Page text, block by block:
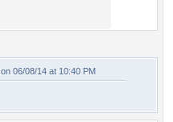
on 06/08/14 at 10:40 PM